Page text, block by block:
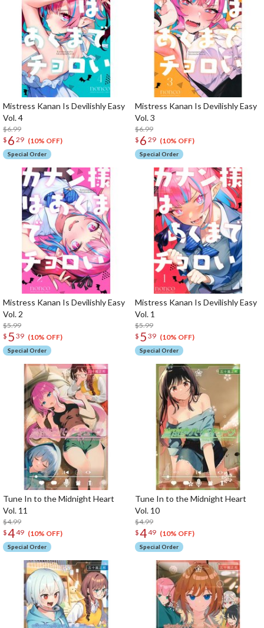
Mistress Kanan Is Devilishly Easy
Vol. 4
$6.99
$ 6 29 (10% OFF)
Special Order
Mistress Kanan Is Devilishly Easy
Vol. 3
$6.99
$ 6 29 (10% OFF)
Special Order
Mistress Kanan Is Devilishly Easy
Vol. 2
$5.99
$ 5 39 (10% OFF)
Special Order
Mistress Kanan Is Devilishly Easy
Vol. 1
$5.99
$ 5 39 (10% OFF)
Special Order
Tune In to the Midnight Heart
Vol. 11
$4.99
$449 (10% OFF)
Special Order
Tune In to the Midnight Heart
Vol. 10
$4.99
$449 (10% OFF)
Special Order